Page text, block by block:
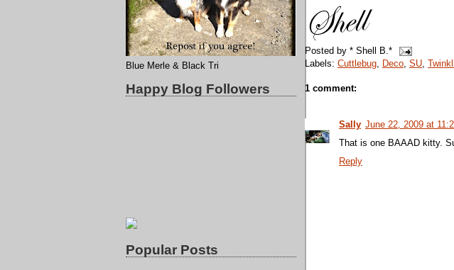
Blue Merle & Black Tri
Happy Blog Followers
Popular Posts
Posted by * Shell B.*
Labels: Cuttlebug, Deco, SU,
1 comment:
Sally June 22, 2009 at
That is one BAAAD kitty.
Reply